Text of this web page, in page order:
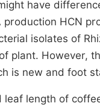
have
production HCN
isolates of
plant. However,
is new and foot
leaf length of